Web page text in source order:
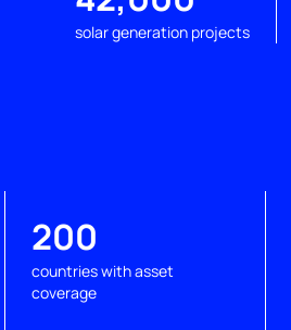
solar generation projects
200
countries with asset
coverage